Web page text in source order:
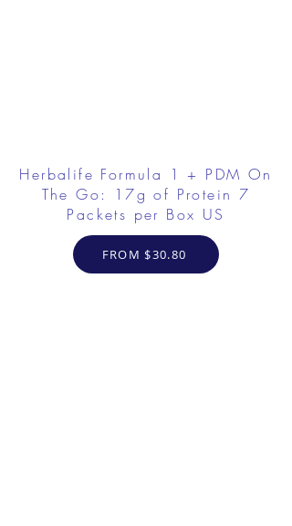
Herbalife Formula 1 + PDM On
The Go: 17g of Protein 7
Packets per Box US
FROM $30.80